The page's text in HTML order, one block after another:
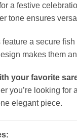
a festive
tone ensures
a secure
makes them
your favorite
you’re looking for
elegant piece.